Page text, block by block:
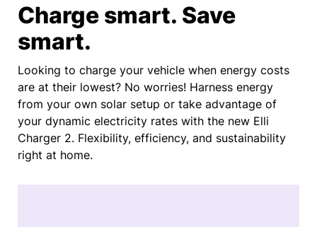
Charge smart. Save
smart.
Looking to charge your vehicle when energy costs
are at their lowest? No worries! Harness energy
from your own solar setup or take advantage of
your dynamic electricity rates with the new Elli
Charger 2. Flexibility, efficiency, and sustainability
right at home.